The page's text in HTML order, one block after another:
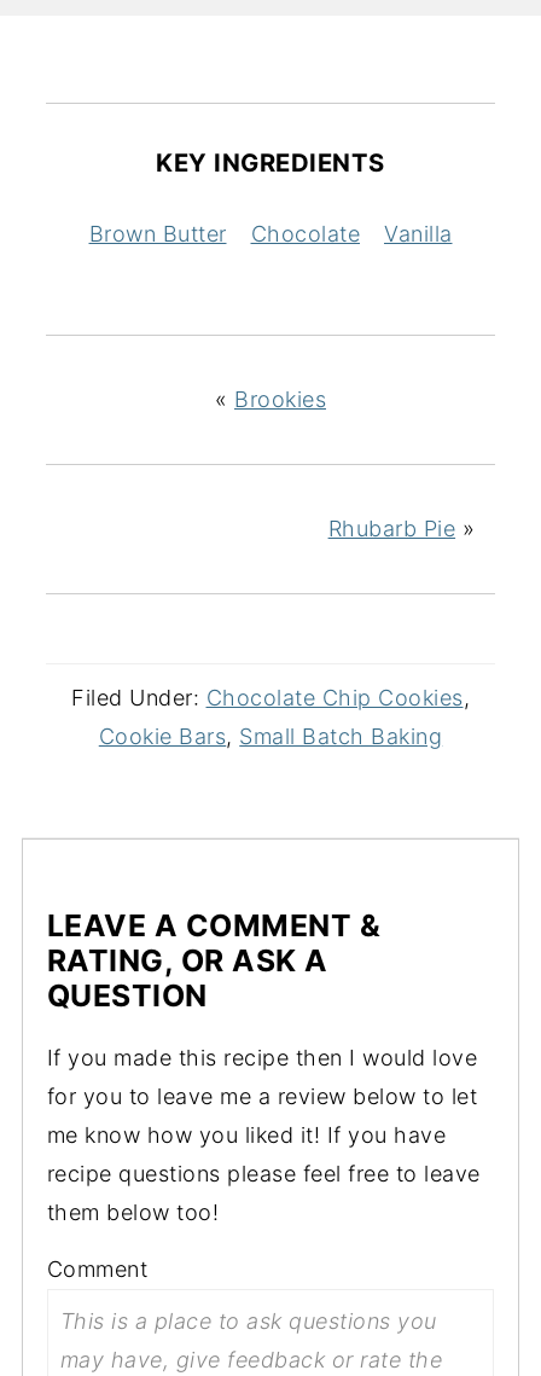
KEY INGREDIENTS
Brown Butter Chocolate Vanilla
« Brookies
Rhubarb Pie »
Filed Under: Chocolate Chip Cookies,
Cookie Bars, Small Batch Baking
LEAVE A COMMENT &
RATING, OR ASK A
QUESTION
If you made this recipe then I would love
for you to leave me a review below to let
me know how you liked it! If you have
recipe questions please feel free to leave
them below too!
Comment